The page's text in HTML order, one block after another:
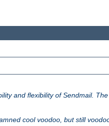
and flexibility of Sendmail.
cool voodoo, but still